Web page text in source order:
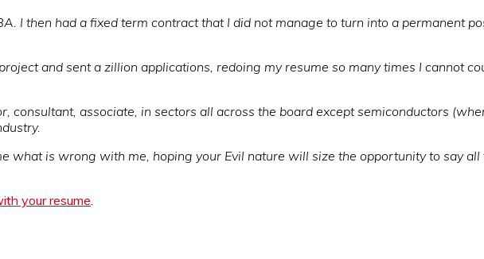
I then had a fixed term contract that I did not manage to turn into a permanent
and sent a zillion applications, redoing my resume so many times I cannot
consultant, associate, in sectors all across the board except semiconductors
what is wrong with me, hoping your Evil nature will size the opportunity to say
your resume.